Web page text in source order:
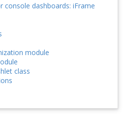
console dashboards: iFrame
module
class